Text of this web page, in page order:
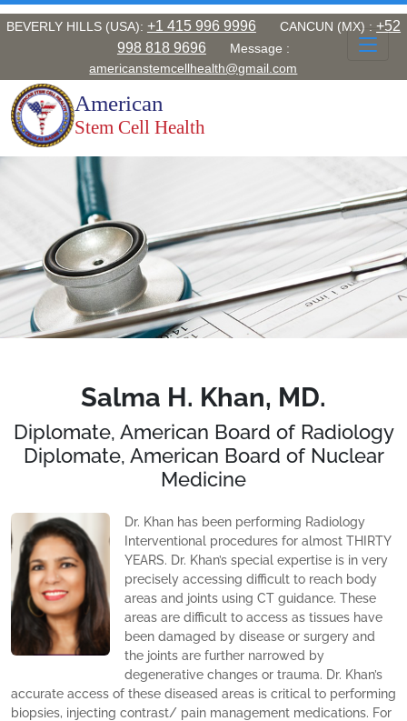
BEVERLY HILLS (USA): +1 415 996 9996 CANCUN (MX) :+52
998 818 9696
Message :
americanstemcellhealth@gmail.com
American
Stem Cell Health
Home
Conditions
Stem Cells
Medical References
Testimonials
Contact us
Book an Appointment
Salma H. Khan, MD.
Diplomate, American Board of Radiology
Diplomate, American Board of Nuclear
Medicine
Dr. Khan has been performing Radiology
Interventional procedures for almost THIRTY
YEARS. Dr. Khan’s special expertise is in very
precisely accessing difficult to reach body
areas and joints using CT guidance. These
areas are difficult to access as tissues have
been damaged by disease or surgery and
the joints are further narrowed by
degenerative changes or trauma. Dr. Khan’s
accurate access of these diseased areas is critical to performing
biopsies, injecting contrast/ pain management medications. For